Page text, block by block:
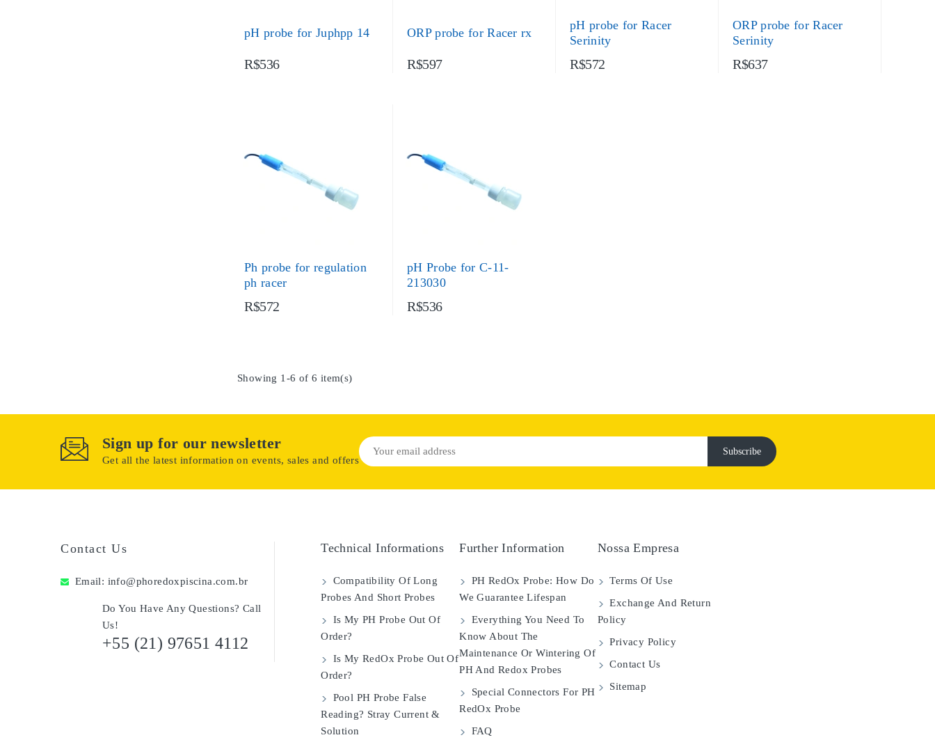
pH probe for Juphpp 14
R$536
ORP probe for Racer rx
R$597
pH probe for Racer
Serinity
R$572
ORP probe for Racer
Serinity
R$637
Ph probe for regulation
ph racer
R$572
pH Probe for C-11-
213030
R$536
Showing 1-6 of 6 item(s)
Sign up for our newsletter
Get all the latest information on events, sales and offers
Contact Us
Email: info@phoredoxpiscina.com.br
Do You Have Any Questions? Call
Us!
+55 (21) 97651 4112
Technical Informations
Compatibility Of Long
Probes And Short Probes
Is My PH Probe Out Of
Order?
Is My RedOx Probe Out Of
Order?
Pool PH Probe False
Reading? Stray Current &
Solution
Further Information
PH RedOx Probe: How Do
We Guarantee Lifespan
Everything You Need To
Know About The
Maintenance Or Wintering Of
PH And Redox Probes
Special Connectors For PH
RedOx Probe
FAQ
Nossa Empresa
Terms Of Use
Exchange And Return
Policy
Privacy Policy
Contact Us
Sitemap